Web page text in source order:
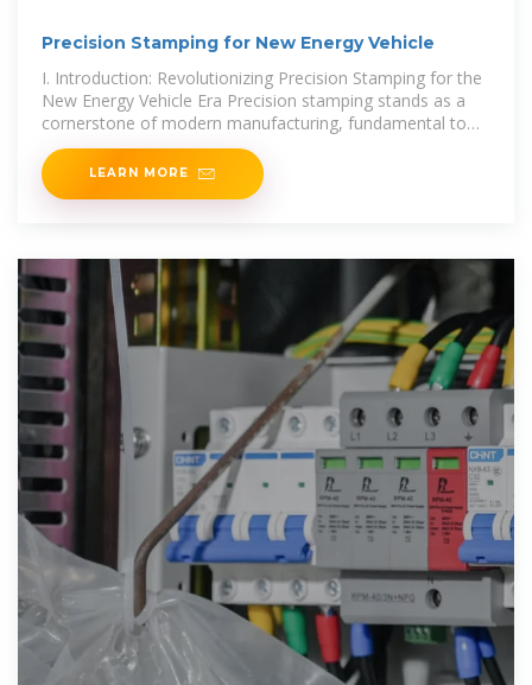
Precision Stamping for New Energy Vehicle
I. Introduction: Revolutionizing Precision Stamping for the
New Energy Vehicle Era Precision stamping stands as a
cornerstone of modern manufacturing, fundamental to
the high-volume production of components
LEARN MORE